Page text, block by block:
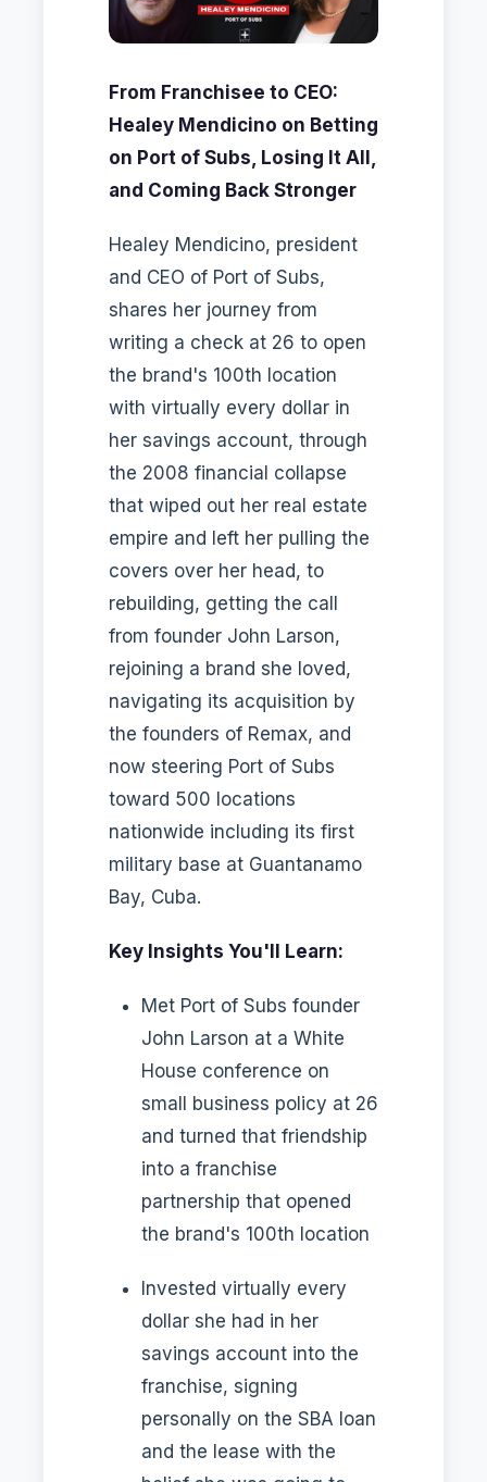
From Franchisee to CEO:
Healey Mendicino on Betting
on Port of Subs, Losing It All,
and Coming Back Stronger
Healey Mendicino, president
and CEO of Port of Subs,
shares her journey from
writing a check at 26 to open
the brand's 100th location
with virtually every dollar in
her savings account, through
the 2008 financial collapse
that wiped out her real estate
empire and left her pulling the
covers over her head, to
rebuilding, getting the call
from founder John Larson,
rejoining a brand she loved,
navigating its acquisition by
the founders of Remax, and
now steering Port of Subs
toward 500 locations
nationwide including its first
military base at Guantanamo
Bay, Cuba.
Key Insights You'll Learn:
Met Port of Subs founder
John Larson at a White
House conference on
small business policy at 26
and turned that friendship
into a franchise
partnership that opened
the brand's 100th location
Invested virtually every
dollar she had in her
savings account into the
franchise, signing
personally on the SBA loan
and the lease with the